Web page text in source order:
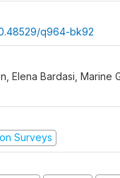
q964-bk92
Elena Bardasi, Marine
Surveys